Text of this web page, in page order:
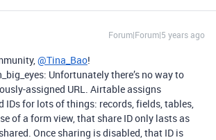
Forum|Forum|5 years ago
@Tina_Bao!
Unfortunately there’s no way to
assigned URL. Airtable assigns
IDs for lots of things: records, fields, tables,
of a form view, that share ID only lasts as
Once sharing is disabled, that ID is